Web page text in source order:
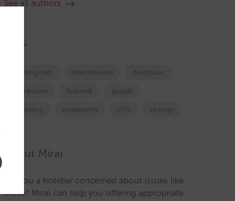
See all authors
Tags
booking.com directchannel directsales
Distribution featured google
marketing metasearch OTA strategy
About Mirai
Are you a hotelier concerned about issues like
these? Mirai can help you offering appropriate